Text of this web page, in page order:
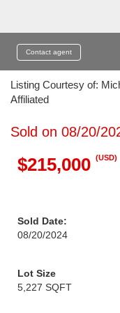
Contact agent
Listing Courtesy of:
Affiliated
Sold on 08/20/
$215,000 (USD)
Sold Date:
08/20/2024
Lot Size
5,227 SQFT